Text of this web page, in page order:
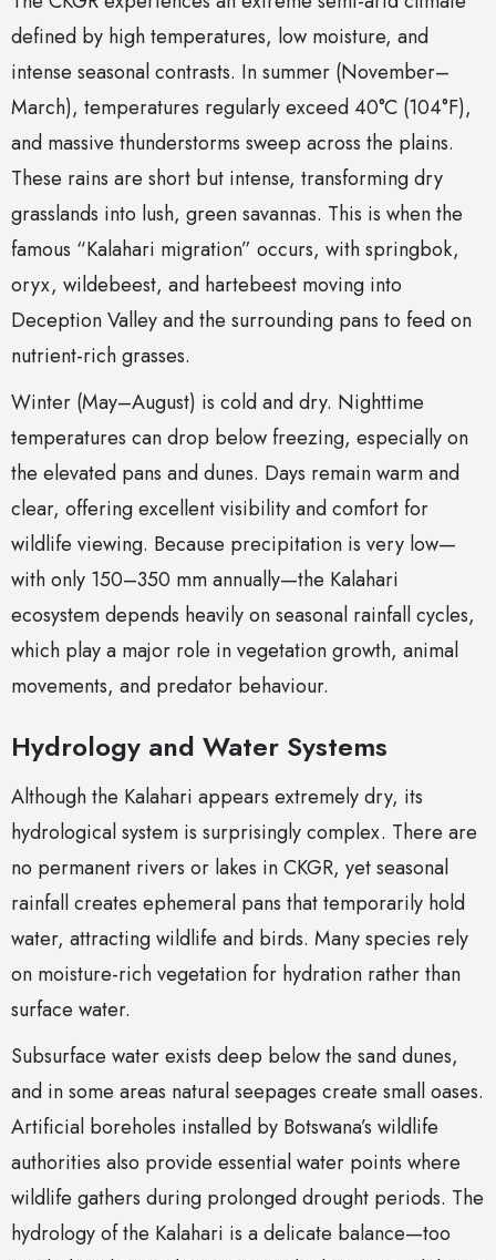
defined by high temperatures, low moisture, and
intense seasonal contrasts. In summer (November–
March), temperatures regularly exceed 40°C (104°F),
and massive thunderstorms sweep across the plains.
These rains are short but intense, transforming dry
grasslands into lush, green savannas. This is when the
famous “Kalahari migration” occurs, with springbok,
oryx, wildebeest, and hartebeest moving into
Deception Valley and the surrounding pans to feed on
nutrient-rich grasses.
Winter (May–August) is cold and dry. Nighttime
temperatures can drop below freezing, especially on
the elevated pans and dunes. Days remain warm and
clear, offering excellent visibility and comfort for
wildlife viewing. Because precipitation is very low—
with only 150–350 mm annually—the Kalahari
ecosystem depends heavily on seasonal rainfall cycles,
which play a major role in vegetation growth, animal
movements, and predator behaviour.
Hydrology and Water Systems
Although the Kalahari appears extremely dry, its
hydrological system is surprisingly complex. There are
no permanent rivers or lakes in CKGR, yet seasonal
rainfall creates ephemeral pans that temporarily hold
water, attracting wildlife and birds. Many species rely
on moisture-rich vegetation for hydration rather than
surface water.
Subsurface water exists deep below the sand dunes,
and in some areas natural seepages create small oases.
Artificial boreholes installed by Botswana’s wildlife
authorities also provide essential water points where
wildlife gathers during prolonged drought periods. The
hydrology of the Kalahari is a delicate balance—too